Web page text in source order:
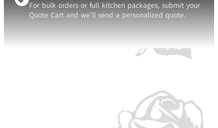
For bulk orders or full kitchen packages, submit your
Quote Cart and we’ll send a personalized quote.